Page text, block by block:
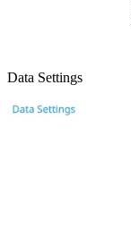
Data Settings